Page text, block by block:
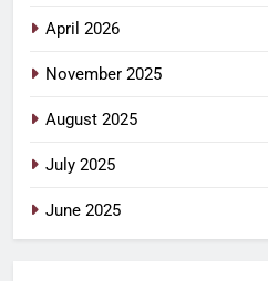
April 2026
November 2025
August 2025
July 2025
June 2025